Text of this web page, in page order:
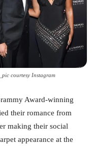
courtesy Instagram
Award-winning
their romance from
making their social
appearance at the